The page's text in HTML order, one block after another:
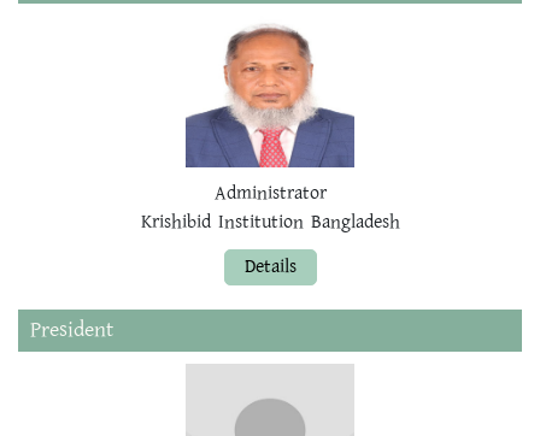
Administrator
Krishibid Institution Bangladesh
Details
President